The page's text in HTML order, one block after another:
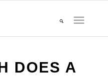
DOES A